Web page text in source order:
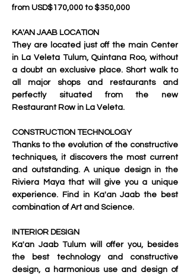
from USD$170,000 to $350,000
KA'AN JAAB LOCATION
They are located just off the main Center
in La Veleta Tulum, Quintana Roo, without
a doubt an exclusive place. Short walk to
all major shops and restaurants and
perfectly situated from the new
Restaurant Row in La Veleta.
CONSTRUCTION TECHNOLOGY
Thanks to the evolution of the constructive
techniques, it discovers the most current
and outstanding. A unique design in the
Riviera Maya that will give you a unique
experience. Find in Ka'an Jaab the best
combination of Art and Science.
INTERIOR DESIGN
Ka'an Jaab Tulum will offer you, besides
the best technology and constructive
design, a harmonious use and design of